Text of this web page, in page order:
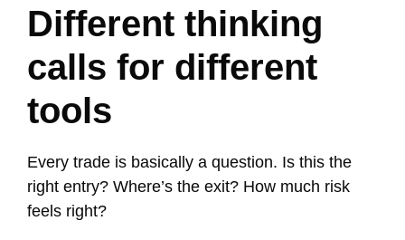
Different thinking
calls for different
tools
Every trade is basically a question. Is this the
right entry? Where’s the exit? How much risk
feels right?